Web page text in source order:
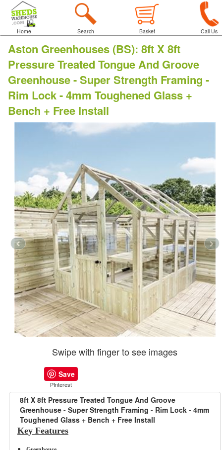
Home Search Basket Call Us
Aston Greenhouses (BS): 8ft X 8ft
Pressure Treated Tongue And Groove
Greenhouse - Super Strength Framing -
Rim Lock - 4mm Toughened Glass +
Bench + Free Install
Swipe with finger to see images
Save
PInterest
8ft X 8ft Pressure Treated Tongue And Groove
Greenhouse - Super Strength Framing - Rim Lock - 4mm
Toughened Glass + Bench + Free Install
Key Features